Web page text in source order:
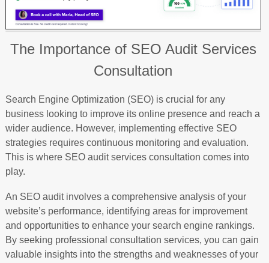
The Importance of SEO Audit Services
Consultation
Search Engine Optimization (SEO) is crucial for any
business looking to improve its online presence and reach a
wider audience. However, implementing effective SEO
strategies requires continuous monitoring and evaluation.
This is where SEO audit services consultation comes into
play.
An SEO audit involves a comprehensive analysis of your
website’s performance, identifying areas for improvement
and opportunities to enhance your search engine rankings.
By seeking professional consultation services, you can gain
valuable insights into the strengths and weaknesses of your